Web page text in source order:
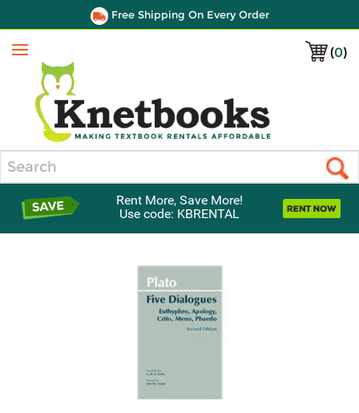
Free Shipping On Every Order
(0)
Menu
Rent More, Save More!
Use code: KBRENTAL